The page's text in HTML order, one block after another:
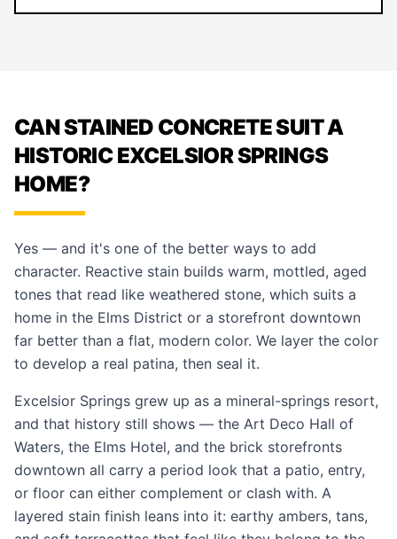
CAN STAINED CONCRETE SUIT A
HISTORIC EXCELSIOR SPRINGS
HOME?
Yes — and it's one of the better ways to add
character. Reactive stain builds warm, mottled, aged
tones that read like weathered stone, which suits a
home in the Elms District or a storefront downtown
far better than a flat, modern color. We layer the color
to develop a real patina, then seal it.
Excelsior Springs grew up as a mineral-springs resort,
and that history still shows — the Art Deco Hall of
Waters, the Elms Hotel, and the brick storefronts
downtown all carry a period look that a patio, entry,
or floor can either complement or clash with. A
layered stain finish leans into it: earthy ambers, tans,